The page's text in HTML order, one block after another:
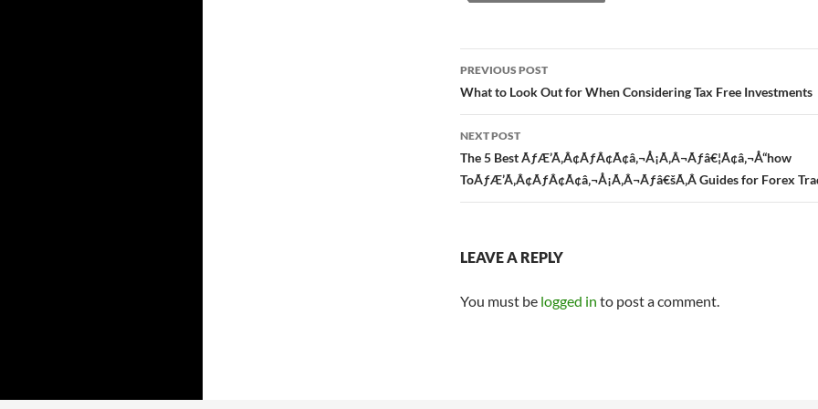
Post
navigation
PREVIOUS POST
What to Look Out for When Considering Tax Free Investments
NEXT POST
The 5 Best ÃƒÆ’Ã‚Â¢ÃƒÂ¢Ã¢â‚¬Å¡Ã‚Â¬Ãƒâ€¦Ã¢â‚¬Å“how
ToÃƒÆ’Ã‚Â¢ÃƒÂ¢Ã¢â‚¬Å¡Ã‚Â¬Ãƒâ€šÃ‚Â Guides for Forex
LEAVE A REPLY
You must be logged in to post a comment.